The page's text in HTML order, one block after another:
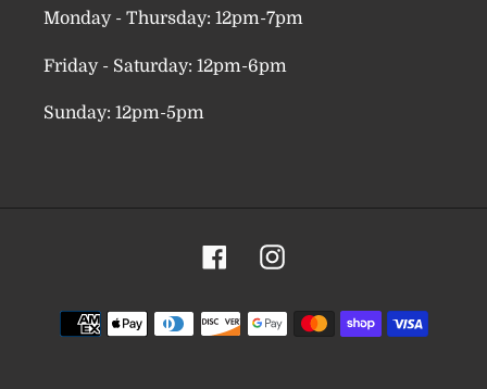
Monday - Thursday: 12pm-7pm
Friday - Saturday: 12pm-6pm
Sunday: 12pm-5pm
FacebookInstagram
Payment
methods